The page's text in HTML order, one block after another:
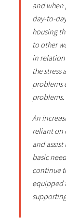
and when
day-to-
housing
to other
in relation
the stress
problems
problems.
An
reliant on
and
basic
continue
equipped